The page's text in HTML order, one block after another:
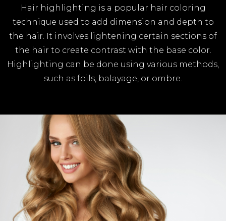
Hair highlighting is a popular hair coloring
technique used to add dimension and depth to
the hair. It involves lightening certain sections of
the hair to create contrast with the base color.
Highlighting can be done using various methods,
such as foils, balayage, or ombre.